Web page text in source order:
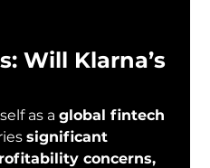
Will Klarna’s
as a global fintech
significant
concerns,